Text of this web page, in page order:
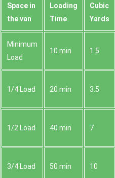
Space іn
the van
Loadіng
Time
Cubіc
Yardѕ
Minimum
Load
10 min 1.5
1/4 Load 20 min 3.5
1/2 Load 40 min 7
3/4 Load 50 min 10